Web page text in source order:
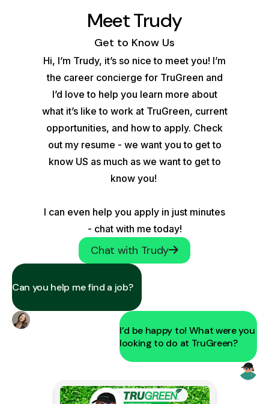
Meet Trudy
Get to Know Us
Hi, I’m Trudy, it’s so nice to meet you! I’m
the career concierge for TruGreen and
I’d love to help you learn more about
what it’s like to work at TruGreen, current
opportunities, and how to apply. Check
out my resume - we want you to get to
know US as much as we want to get to
know you!
I can even help you apply in just minutes
- chat with me today!
Chat with Trudy
Can you help me find a job?
I’d be happy to! What were you
looking to do at TruGreen?